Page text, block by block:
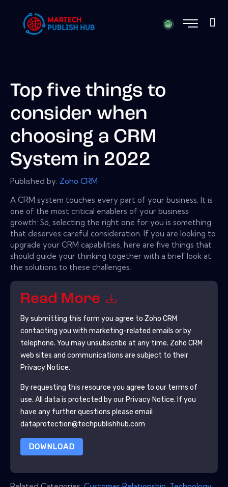
Top five things to
consider when
choosing a CRM
System in 2022
Published by: Zoho CRM
A CRM system touches every part of your business. It is
one of the most critical enablers of your business
growth: So, selecting the right one for you is something
that deserves careful consideration. If you are looking to
upgrade your CRM capabilities, here are five things that
should guide your thinking together with a brief look at
the solutions to these challenges.
Read More
By submitting this form you agree to Zoho CRM
contacting you with marketing-related emails or by
telephone. You may unsubscribe at any time. Zoho CRM
web sites and communications are subject to their
Privacy Notice.
By requesting this resource you agree to our terms of
use. All data is protected by our Privacy Notice. If you
have any further questions please email
dataprotection@techpublishhub.com
DOWNLOAD